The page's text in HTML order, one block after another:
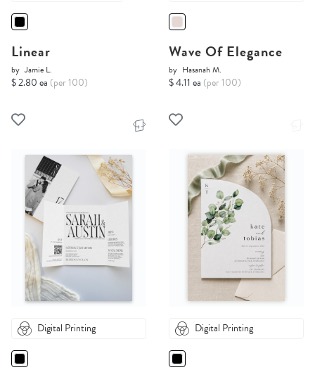
Linear
by Jamie L.
$ 2.80 ea (per 100)
Wave Of Elegance
by Hasanah M.
$ 4.11 ea (per 100)
Digital Printing Digital Printing